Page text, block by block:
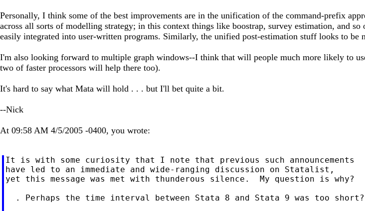
Personally, I think some of the best improvements are in the unification of the command-prefix
across all sorts of modelling strategy; in this context things like boostrap, survey estimation, and
easily integrated into user-written programs. Similarly, the unified post-estimation stuff looks to
I'm also looking forward to multiple graph windows--I think that will people much more likely to
two of faster processors will help there too).
It's hard to say what Mata will hold . . . but I'll bet quite a bit.
--Nick
At 09:58 AM 4/5/2005 -0400, you wrote:
It is with some curiosity that I note that previous such announcements
have led to an immediate and wide-ranging discussion on Statalist,
yet this message was met with thunderous silence.  My question is why?
  . Perhaps the time interval between Stata 8 and Stata 9 was too short?